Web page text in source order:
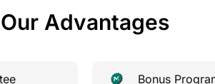
Our Advantages
Bonus